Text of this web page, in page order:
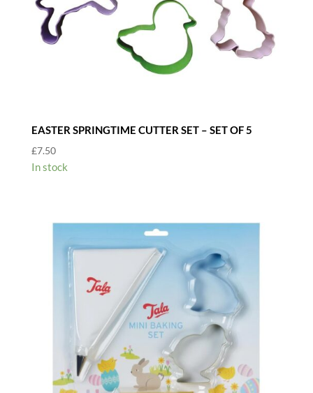
EASTER SPRINGTIME CUTTER SET – SET OF 5
£7.50
In stock